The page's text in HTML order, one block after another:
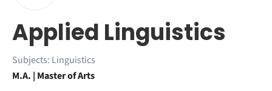
Applied Linguistics
Subjects: Linguistics
M.A. | Master of Arts